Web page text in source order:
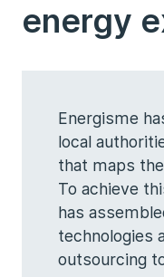
energy
Energisme
local
that maps
To achieve
has
technologies
outsourcing